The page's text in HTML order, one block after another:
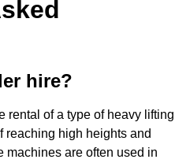
hire?
rental of a type of heavy lifting
reaching high heights and
machines are often used in